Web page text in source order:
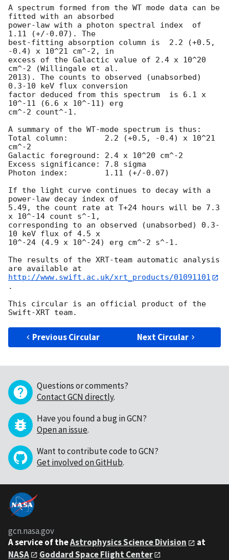
A spectrum formed from the WT mode data can be
fitted with an absorbed
power-law with a photon spectral index	of
1.11 (+/-0.07). The
best-fitting absorption column is  2.2 (+0.5,
-0.4) x 10^21 cm^-2, in
excess of the Galactic value of 2.4 x 10^20
cm^-2 (Willingale et al.
2013). The counts to observed (unabsorbed)
0.3-10 keV flux conversion
factor deduced from this spectrum  is 6.1 x
10^-11 (6.6 x 10^-11) erg
cm^-2 count^-1.
A summary of the WT-mode spectrum is thus:
Total column:	     2.2 (+0.5, -0.4) x 10^21
cm^-2
Galactic foreground: 2.4 x 10^20 cm^-2
Excess significance: 7.8 sigma
Photon index:	     1.11 (+/-0.07)
If the light curve continues to decay with a
power-law decay index of
5.49, the count rate at T+24 hours will be 7.3
x 10^-14 count s^-1,
corresponding to an observed (unabsorbed) 0.3-
10 keV flux of 4.5 x
10^-24 (4.9 x 10^-24) erg cm^-2 s^-1.
The results of the XRT-team automatic analysis
http://www.swift.ac.uk/xrt_products/01091101
.
This circular is an official product of the
Previous Circular Next Circular
Questions or comments?
Contact GCN directly.
Have you found a bug in GCN?
Open an issue.
Want to contribute code to GCN?
Get involved on GitHub.
gcn.nasa.gov
A service of theAstrophysics Science Division
at
NASA
Goddard Space Flight Center